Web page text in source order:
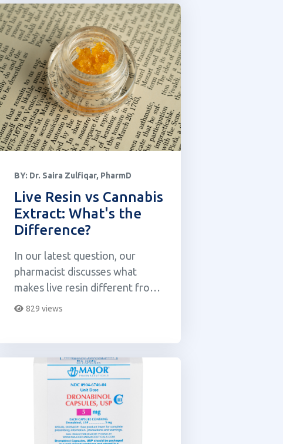
BY: Dr. Saira Zulfiqar, PharmD
Live Resin vs Cannabis
Extract: What's the
Difference?
In our latest question, our
pharmacist discusses what
makes live resin different from
other cannabis extracts.
829 views